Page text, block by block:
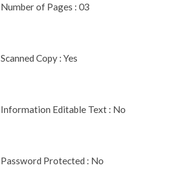
Number of Pages : 03
Scanned Copy : Yes
Information Editable Text : No
Password Protected : No